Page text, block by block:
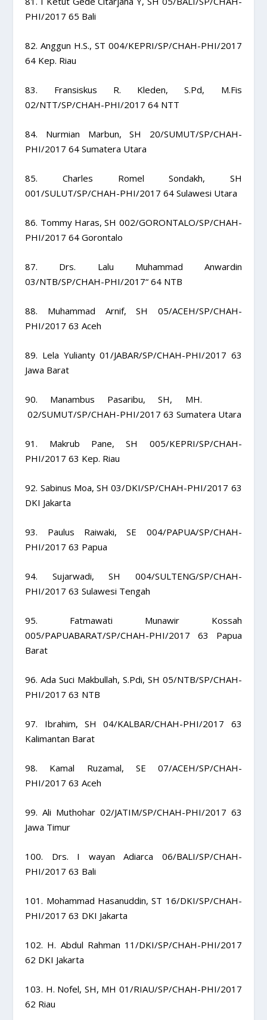
PHI/2017 65 Bali
82. Anggun H.S., ST 004/KEPRI/SP/CHAH-PHI/2017
64 Kep. Riau
83. Fransiskus R. Kleden, S.Pd, M.Fis
02/NTT/SP/CHAH-PHI/2017 64 NTT
84. Nurmian Marbun, SH 20/SUMUT/SP/CHAH-
PHI/2017 64 Sumatera Utara
85. Charles Romel Sondakh, SH
001/SULUT/SP/CHAH-PHI/2017 64 Sulawesi Utara
86. Tommy Haras, SH 002/GORONTALO/SP/CHAH-
PHI/2017 64 Gorontalo
87. Drs. Lalu Muhammad Anwardin
03/NTB/SP/CHAH-PHI/2017“ 64 NTB
88. Muhammad Arnif, SH 05/ACEH/SP/CHAH-
PHI/2017 63 Aceh
89. Lela Yulianty 01/JABAR/SP/CHAH-PHI/2017 63
Jawa Barat
90. Manambus Pasaribu, SH, MH.
02/SUMUT/SP/CHAH-PHI/2017 63 Sumatera Utara
91. Makrub Pane, SH 005/KEPRI/SP/CHAH-
PHI/2017 63 Kep. Riau
92. Sabinus Moa, SH 03/DKI/SP/CHAH-PHI/2017 63
DKI Jakarta
93. Paulus Raiwaki, SE 004/PAPUA/SP/CHAH-
PHI/2017 63 Papua
94. Sujarwadi, SH 004/SULTENG/SP/CHAH-
PHI/2017 63 Sulawesi Tengah
95. Fatmawati Munawir Kossah
005/PAPUABARAT/SP/CHAH-PHI/2017 63 Papua
Barat
96. Ada Suci Makbullah, S.Pdi, SH 05/NTB/SP/CHAH-
PHI/2017 63 NTB
97. Ibrahim, SH 04/KALBAR/CHAH-PHI/2017 63
Kalimantan Barat
98. Kamal Ruzamal, SE 07/ACEH/SP/CHAH-
PHI/2017 63 Aceh
99. Ali Muthohar 02/JATIM/SP/CHAH-PHI/2017 63
Jawa Timur
100. Drs. I wayan Adiarca 06/BALI/SP/CHAH-
PHI/2017 63 Bali
101. Mohammad Hasanuddin, ST 16/DKI/SP/CHAH-
PHI/2017 63 DKI Jakarta
102. H. Abdul Rahman 11/DKI/SP/CHAH-PHI/2017
62 DKI Jakarta
103. H. Nofel, SH, MH 01/RIAU/SP/CHAH-PHI/2017
62 Riau